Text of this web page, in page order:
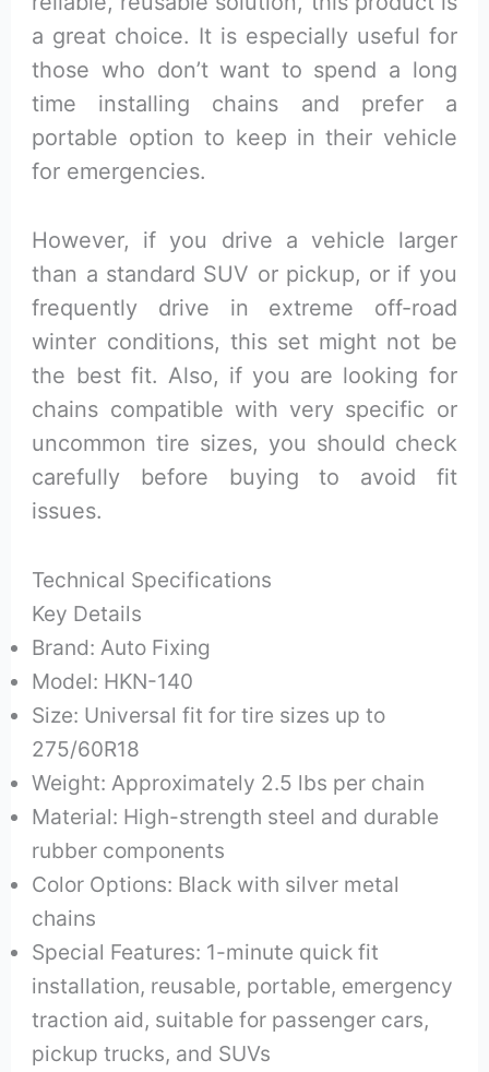
a great choice. It is especially useful for
those who don’t want to spend a long
time installing chains and prefer a
portable option to keep in their vehicle
for emergencies.
However, if you drive a vehicle larger
than a standard SUV or pickup, or if you
frequently drive in extreme off-road
winter conditions, this set might not be
the best fit. Also, if you are looking for
chains compatible with very specific or
uncommon tire sizes, you should check
carefully before buying to avoid fit
issues.
Technical Specifications
Key Details
Brand: Auto Fixing
Model: HKN-140
Size: Universal fit for tire sizes up to
275/60R18
Weight: Approximately 2.5 lbs per chain
Material: High-strength steel and durable
rubber components
Color Options: Black with silver metal
chains
Special Features: 1-minute quick fit
installation, reusable, portable, emergency
traction aid, suitable for passenger cars,
pickup trucks, and SUVs